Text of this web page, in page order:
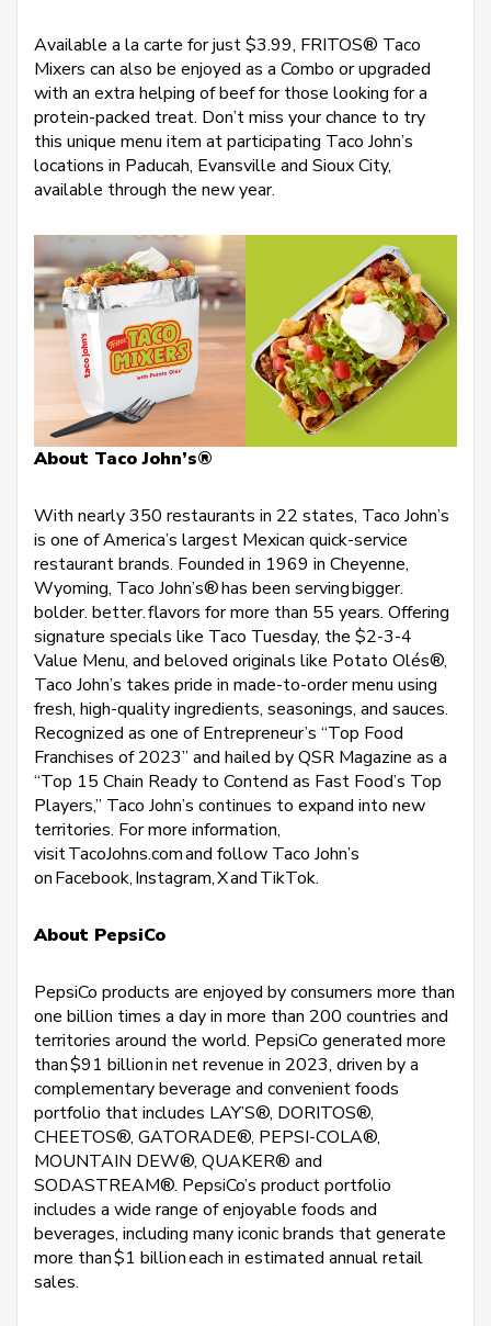
Available a la carte for just $3.99, FRITOS® Taco
Mixers can also be enjoyed as a Combo or upgraded
with an extra helping of beef for those looking for a
protein-packed treat. Don’t miss your chance to try
this unique menu item at participating Taco John’s
locations in Paducah, Evansville and Sioux City,
available through the new year.
About Taco John’s®
With nearly 350 restaurants in 22 states, Taco John’s
is one of America’s largest Mexican quick-service
restaurant brands. Founded in 1969 in Cheyenne,
Wyoming, Taco John’s® has been serving bigger.
bolder. better. flavors for more than 55 years. Offering
signature specials like Taco Tuesday, the $2-3-4
Value Menu, and beloved originals like Potato Olés®,
Taco John’s takes pride in made-to-order menu using
fresh, high-quality ingredients, seasonings, and sauces.
Recognized as one of Entrepreneur’s “Top Food
Franchises of 2023” and hailed by QSR Magazine as a
“Top 15 Chain Ready to Contend as Fast Food’s Top
Players,” Taco John’s continues to expand into new
territories. For more information,
visit TacoJohns.com and follow Taco John’s
on Facebook, Instagram, X and TikTok.
About PepsiCo
PepsiCo products are enjoyed by consumers more than
one billion times a day in more than 200 countries and
territories around the world. PepsiCo generated more
than $91 billion in net revenue in 2023, driven by a
complementary beverage and convenient foods
portfolio that includes LAY’S®, DORITOS®,
CHEETOS®, GATORADE®, PEPSI-COLA®,
MOUNTAIN DEW®, QUAKER® and
SODASTREAM®. PepsiCo’s product portfolio
includes a wide range of enjoyable foods and
beverages, including many iconic brands that generate
more than $1 billion each in estimated annual retail
sales.